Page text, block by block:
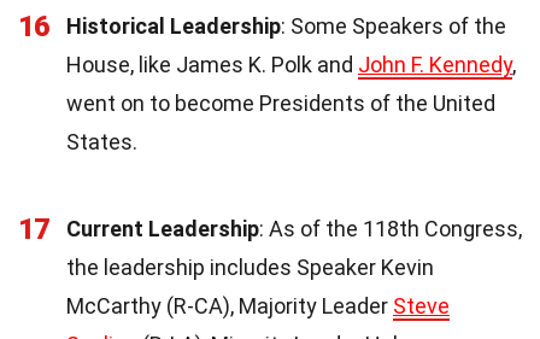
16 Historical Leadership: Some Speakers of the
House, like James K. Polk and John F. Kennedy,
went on to become Presidents of the United
States.
17 Current Leadership: As of the 118th Congress,
the leadership includes Speaker Kevin
McCarthy (R-CA), Majority Leader Steve